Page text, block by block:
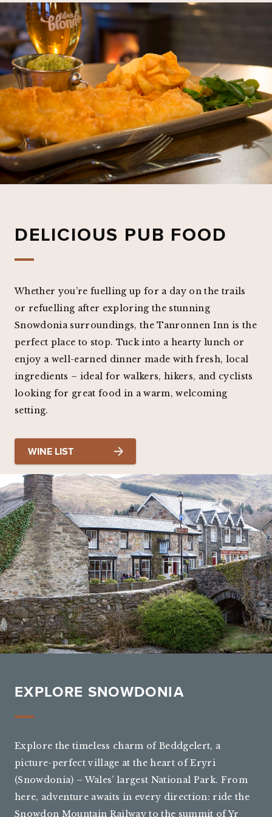
DELICIOUS PUB FOOD
Whether you’re fuelling up for a day on the trails
or refuelling after exploring the stunning
Snowdonia surroundings, the Tanronnen Inn is the
perfect place to stop. Tuck into a hearty lunch or
enjoy a well-earned dinner made with fresh, local
ingredients – ideal for walkers, hikers, and cyclists
looking for great food in a warm, welcoming
setting.
WINE LIST
EXPLORE SNOWDONIA
Explore the timeless charm of Beddgelert, a
picture-perfect village at the heart of Eryri
(Snowdonia) – Wales’ largest National Park. From
here, adventure awaits in every direction: ride the
Snowdon Mountain Railway to the summit of Yr